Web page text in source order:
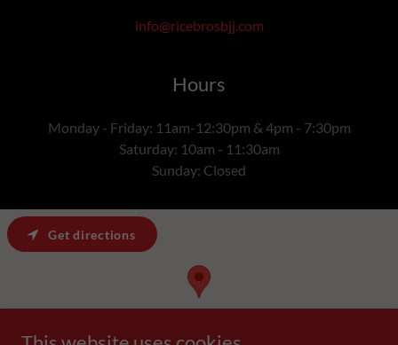
info@ricebrosbjj.com
Hours
Monday - Friday: 11am-12:30pm & 4pm - 7:30pm
Saturday: 10am - 11:30am
Sunday: Closed
Get directions